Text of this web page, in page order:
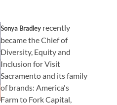
Sonya Bradley recently
became the Chief of
Diversity, Equity and
Inclusion for Visit
Sacramento and its family
of brands: America's
Farm to Fork Capital,